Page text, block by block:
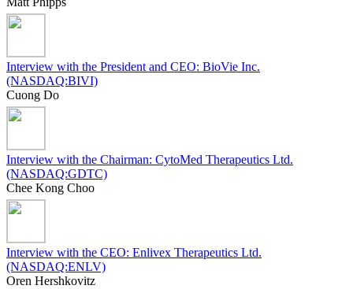
Interview with the President and CEO: BioVie Inc.
(NASDAQ:BIVI)
Cuong Do
Interview with the Chairman: CytoMed Therapeutics Ltd.
(NASDAQ:GDTC)
Chee Kong Choo
Interview with the CEO: Enlivex Therapeutics Ltd.
(NASDAQ:ENLV)
Oren Hershkovitz